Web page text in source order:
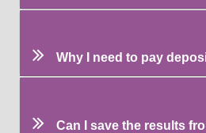
Why I need to pay
Can I save the results